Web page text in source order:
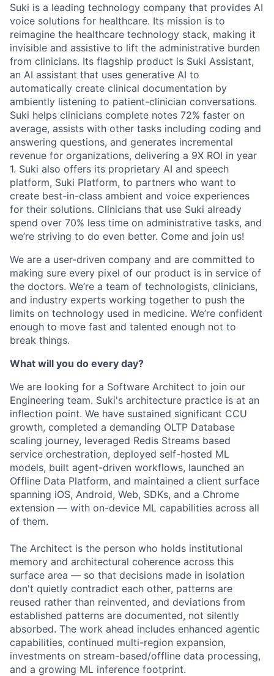
Suki is a leading technology company that provides AI
voice solutions for healthcare. Its mission is to
reimagine the healthcare technology stack, making it
invisible and assistive to lift the administrative burden
from clinicians. Its flagship product is Suki Assistant,
an AI assistant that uses generative AI to
automatically create clinical documentation by
ambiently listening to patient-clinician conversations.
Suki helps clinicians complete notes 72% faster on
average, assists with other tasks including coding and
answering questions, and generates incremental
revenue for organizations, delivering a 9X ROI in year
1. Suki also offers its proprietary AI and speech
platform, Suki Platform, to partners who want to
create best-in-class ambient and voice experiences
for their solutions. Clinicians that use Suki already
spend over 70% less time on administrative tasks, and
we’re striving to do even better. Come and join us!
We are a user-driven company and are committed to
making sure every pixel of our product is in service of
the doctors. We’re a team of technologists, clinicians,
and industry experts working together to push the
limits on technology used in medicine. We’re confident
enough to move fast and talented enough not to
break things.
What will you do every day?
We are looking for a Software Architect to join our
Engineering team. Suki's architecture practice is at an
inflection point. We have sustained significant CCU
growth, completed a demanding OLTP Database
scaling journey, leveraged Redis Streams based
service orchestration, deployed self-hosted ML
models, built agent-driven workflows, launched an
Offline Data Platform, and maintained a client surface
spanning iOS, Android, Web, SDKs, and a Chrome
extension — with on-device ML capabilities across all
of them.
The Architect is the person who holds institutional
memory and architectural coherence across this
surface area — so that decisions made in isolation
don't quietly contradict each other, patterns are
reused rather than reinvented, and deviations from
established patterns are documented, not silently
absorbed. The work ahead includes enhanced agentic
capabilities, continued multi-region expansion,
investments on stream-based/offline data processing,
and a growing ML inference footprint.